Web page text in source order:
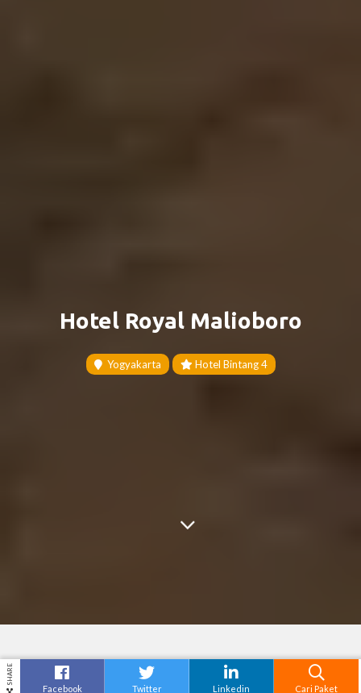
SHARE
Facebook Twitter Linkedin Cari Paket
Hotel Royal Malioboro
Yogyakarta Hotel Bintang 4